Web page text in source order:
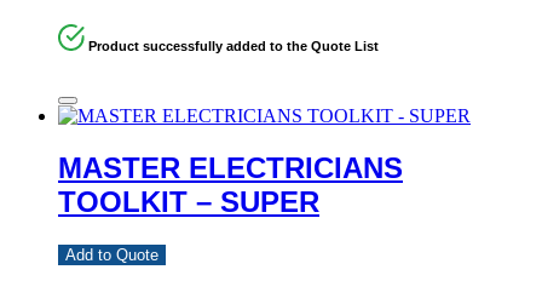
Product successfully added to the Quote List
MASTER ELECTRICIANS
TOOLKIT – SUPER
Add to Quote